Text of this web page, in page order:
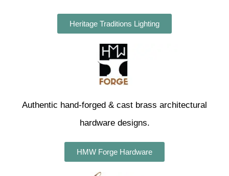
Heritage Traditions Lighting
Authentic hand-forged & cast brass architectural
hardware designs.
HMW Forge Hardware